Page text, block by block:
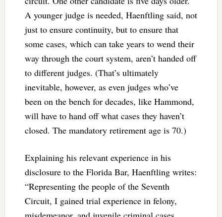
A younger judge is needed, Haenftling said, not
just to ensure continuity, but to ensure that
some cases, which can take years to wend their
way through the court system, aren’t handed off
to different judges. (That’s ultimately
inevitable, however, as even judges who’ve
been on the bench for decades, like Hammond,
will have to hand off what cases they haven’t
closed. The mandatory retirement age is 70.)
Explaining his relevant experience in his
disclosure to the Florida Bar, Haenftling writes:
“Representing the people of the Seventh
Circuit, I gained trial experience in felony,